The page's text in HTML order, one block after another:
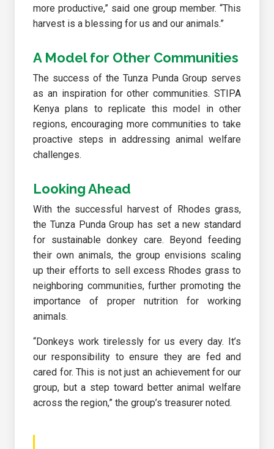
more productive,” said one group member. “This
harvest is a blessing for us and our animals.”
A Model for Other Communities
The success of the Tunza Punda Group serves
as an inspiration for other communities. STIPA
Kenya plans to replicate this model in other
regions, encouraging more communities to take
proactive steps in addressing animal welfare
challenges.
Looking Ahead
With the successful harvest of Rhodes grass,
the Tunza Punda Group has set a new standard
for sustainable donkey care. Beyond feeding
their own animals, the group envisions scaling
up their efforts to sell excess Rhodes grass to
neighboring communities, further promoting the
importance of proper nutrition for working
animals.
“Donkeys work tirelessly for us every day. It’s
our responsibility to ensure they are fed and
cared for. This is not just an achievement for our
group, but a step toward better animal welfare
across the region,” the group’s treasurer noted.